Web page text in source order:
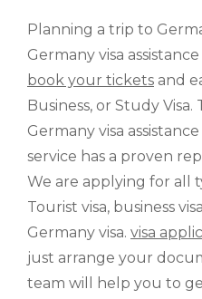
Planning a trip to
Germany visa
book your tickets and
Business, or Study
Germany visa
service has a proven
We are applying for all
Tourist visa, business
Germany visa. visa
just arrange your
team will help you to